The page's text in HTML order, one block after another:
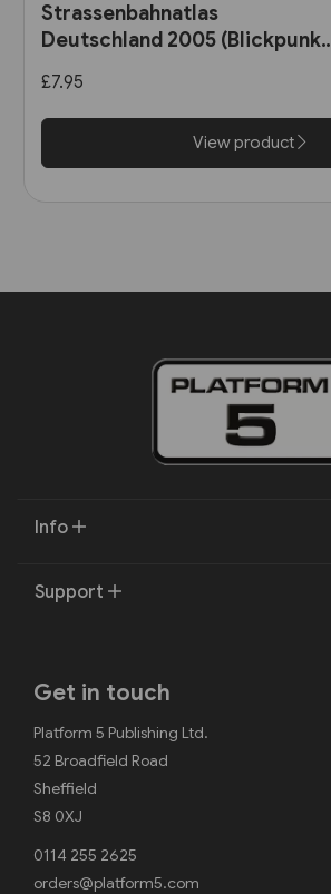
Strassenbahnatlas
Deutschland 2005 (Blickpunkt
£7.95
View product
Info
Support
Get in touch
Platform 5 Publishing Ltd.
52 Broadfield Road
Sheffield
S8 0XJ
0114 255 2625
orders@platform5.com